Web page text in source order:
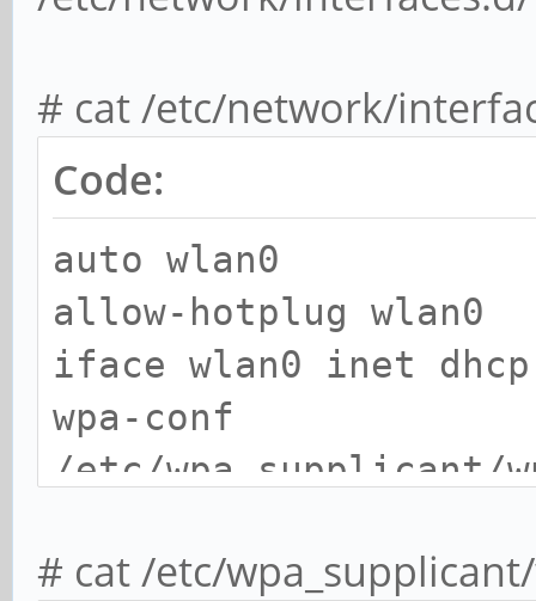
# cat /etc/network/
Code:
auto wlan0
allow-hotplug wlan0
iface wlan0 inet dhcp
wpa-conf
/etc/wpa_supplicant/
# cat /etc/